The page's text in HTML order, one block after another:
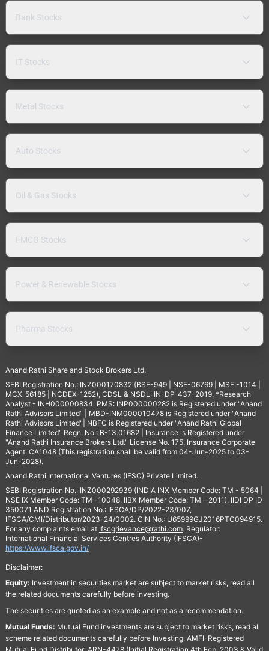
Bank Stocks
IT Stocks
Metal Stocks
Auto Stocks
Oil & Gas Stocks
FMCG Stocks
Power & Renewable Stocks
Pharma Stocks
Anand Rathi Share and Stock Brokers Ltd.
SEBI Registration No.: INZ000170832 (BSE-949 | NSE-06769 | MSEI-1014 |
MCX-56185 | NCDEX-1252), CDSL & NSDL: IN-DP-437-2019. *Research
Analyst - INH000000834. PMS: INP000000282 is Registered under "Anand
Rathi Advisors Limited" | MBD-INM000010478 is Registered under "Anand
Rathi Advisors Limited"| NBFC is Registered under "Anand Rathi Global
Finance Limited" Regn. No.: B-13.01682 | Insurance is Registered under
"Anand Rathi Insurance Brokers Ltd." License No. 175. Insurance Corporate
Agent: CA1048 (This registration shall be valid from 04-Jun-2025 to 03-
Jun-2028).
Anand Rathi International Ventures (IFSC) Private Limited.
SEBI Registration No.: INZ000292939 (INDIA INX Member Code: TM - 5064 |
NSE IX Member Code: TM -10048, IIBX Member Code: TM – 2011), IIDI DP ID
350071 AND Registration No.: IFSCA/DP/2022-23/007,
IFSCA/CMI/Distributor/2023-24/0002. CIN No.: U65999GJ2016PTC094915.
For any complaints email at Ifscgrievance@rathi.com. Regulator:
International Financial Services Centres Authority (IFSCA)-
https://www.ifsca.gov.in/
Disclaimer:
Equity: Investment in securities market are subject to market risks, read all
the related documents carefully before investing.
The securities are quoted as an example and not as a recommendation.
Mutual Funds: Mutual Fund investments are subject to market risks, read all
scheme related documents carefully before Investing. AMFI-Registered